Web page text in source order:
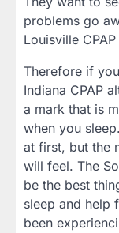
problems go
Louisville
Therefore if
Indiana CPAP
a mark that is
when you
at first, but the
will feel. The
be the best
sleep and help
been